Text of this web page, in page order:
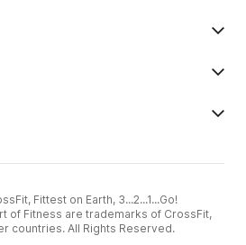
Fittest on Earth, 3...2...1...Go!
of Fitness are trademarks of CrossFit,
countries. All Rights Reserved.